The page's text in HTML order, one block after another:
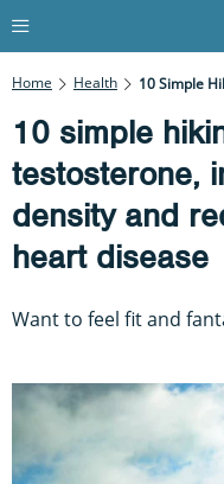
Home Health
10 simple
testosterone,
density and
heart disease
Want to feel fit and